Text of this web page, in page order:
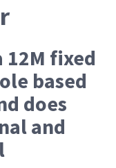
12M fixed
based
does
and